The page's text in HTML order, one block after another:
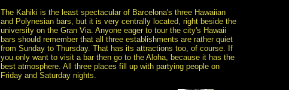
The Kahiki is the least spectacular of Barcelona's three Hawaiian
and Polynesian bars, but it is very centrally located, right beside the
university on the Gran Via. Anyone eager to tour the city's Hawaii
bars should remember that all three establishments are rather quiet
from Sunday to Thursday. That has its attractions too, of course. If
you only want to visit a bar then go to the Aloha, because it has the
best atmosphere. All three places fill up with partying people on
Friday and Saturday nights.